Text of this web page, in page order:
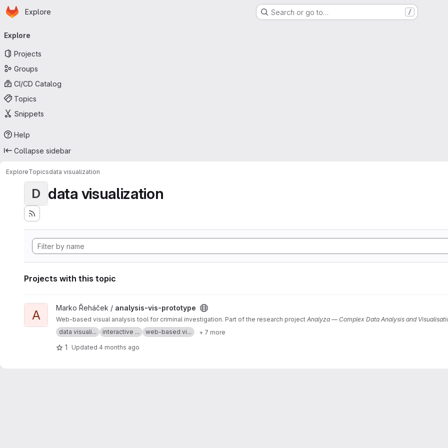
Skip to main content
Homepage
Explore Search or go to… /
navigation
Explore
Projects
Groups
CI/CD Catalog
Topics
Snippets
Help
Collapse sidebar
ExploreTopicsdata visualization
D data visualization
Projects with this topic
View analysis-vis-prototype project
A Marko Řeháček / analysis-vis-prototype
Web-based visual analysis tool for criminal investigation. Part of the research project Analyza — Complex Data Analysis and
data visuali...
interactive ... web-based vi... + 7 more
1 Updated 4 months ago